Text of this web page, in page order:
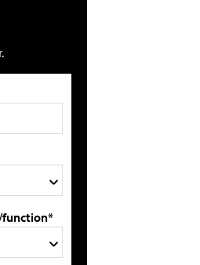
function*